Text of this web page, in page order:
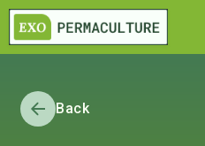
Back